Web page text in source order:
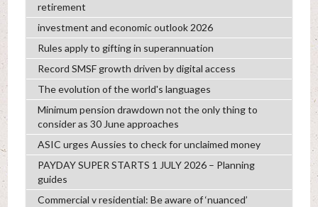
retirement
investment and economic outlook 2026
Rules apply to gifting in superannuation
Record SMSF growth driven by digital access
The evolution of the world's languages
Minimum pension drawdown not the only thing to
consider as 30 June approaches
ASIC urges Aussies to check for unclaimed money
PAYDAY SUPER STARTS 1 JULY 2026 – Planning
guides
Commercial v residential: Be aware of ‘nuanced’